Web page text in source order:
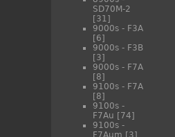
SD70M-2
[31]
9000s - F3A
[6]
9000s - F3B
[3]
9000s - F7A
[8]
9100s - F7A
[8]
9100s -
F7Au [74]
9100s -
F7Aum [3]